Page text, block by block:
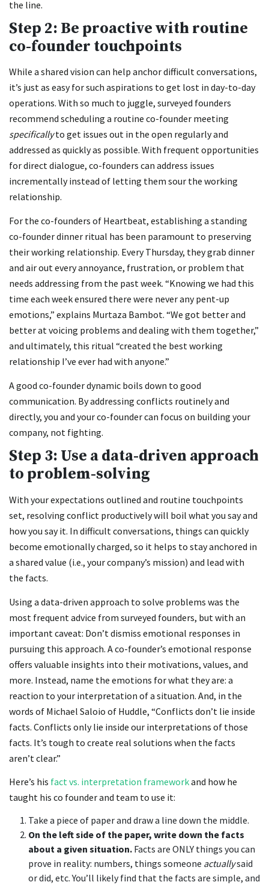
the line.
Step 2: Be proactive with routine
co-founder touchpoints
While a shared vision can help anchor difficult conversations,
it’s just as easy for such aspirations to get lost in day-to-day
operations. With so much to juggle, surveyed founders
recommend scheduling a routine co-founder meeting
specificallyto get issues out in the open regularly and
addressed as quickly as possible. With frequent opportunities
for direct dialogue, co-founders can address issues
incrementally instead of letting them sour the working
relationship.
For the co-founders of Heartbeat, establishing a standing
co-founder dinner ritual has been paramount to preserving
their working relationship. Every Thursday, they grab dinner
and air out every annoyance, frustration, or problem that
needs addressing from the past week. “Knowing we had this
time each week ensured there were never any pent-up
emotions,” explains Murtaza Bambot. “We got better and
better at voicing problems and dealing with them together,”
and ultimately, this ritual “created the best working
relationship I’ve ever had with anyone.”
A good co-founder dynamic boils down to good
communication. By addressing conflicts routinely and
directly, you and your co-founder can focus on building your
company, not fighting.
Step 3: Use a data-driven approach
to problem-solving
With your expectations outlined and routine touchpoints
set, resolving conflict productively will boil what you say and
how you say it. In difficult conversations, things can quickly
become emotionally charged, so it helps to stay anchored in
a shared value (i.e., your company’s mission) and lead with
the facts.
Using a data-driven approach to solve problems was the
most frequent advice from surveyed founders, but with an
important caveat: Don’t dismiss emotional responses in
pursuing this approach. A co-founder’s emotional response
offers valuable insights into their motivations, values, and
more. Instead, name the emotions for what they are: a
reaction to your interpretation of a situation. And, in the
words of Michael Saloio of Huddle, “Conflicts don’t lie inside
facts. Conflicts only lie inside our interpretations of those
facts. It’s tough to create real solutions when the facts
aren’t clear.”
Here’s his fact vs. interpretation frameworkand how he
taught his co founder and team to use it:
Take a piece of paper and draw a line down the middle.
On the left side of the paper, write down the facts
about a given situation. Facts are ONLY things you can
prove in reality: numbers, things someone actuallysaid
or did, etc. You’ll likely find that the facts are simple, and